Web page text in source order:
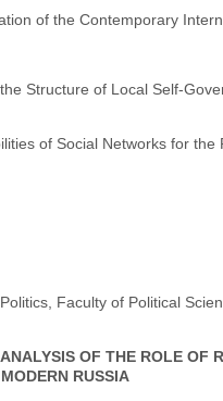
of the Contemporary
Structure of Local Self-
of Social Networks for the
Faculty of Political
OF THE ROLE OF
RUSSIA